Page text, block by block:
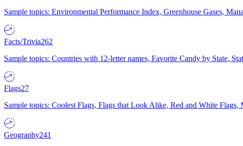
Sample topics: Environmental Performance Index, Greenhouse Gases,
Facts/Trivia262
Sample topics: Countries with 12-letter names, Favorite Candy by State,
Flags27
Sample topics: Coolest Flags, Flags that Look Alike, Red and White Flags,
Geography241